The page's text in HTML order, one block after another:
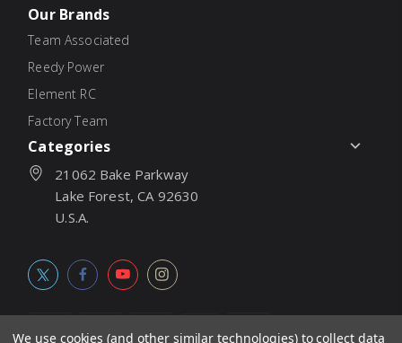
Our Brands
Team Associated
Reedy Power
Element RC
Factory Team
Categories
21062 Bake Parkway
Lake Forest, CA 92630
U.S.A.
We use cookies (and other similar technologies) to collect data